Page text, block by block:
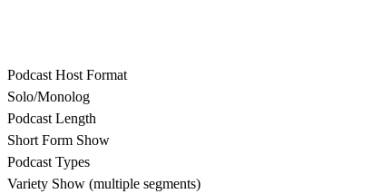
Podcast Host Format
Solo/Monolog
Podcast Length
Short Form Show
Podcast Types
Variety Show (multiple segments)